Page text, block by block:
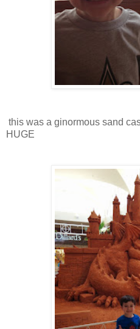
this was a ginormous sand
HUGE